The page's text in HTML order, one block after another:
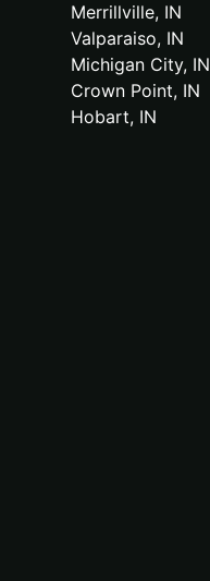
Merrillville, IN
Valparaiso, IN
Michigan City, IN
Crown Point, IN
Hobart, IN